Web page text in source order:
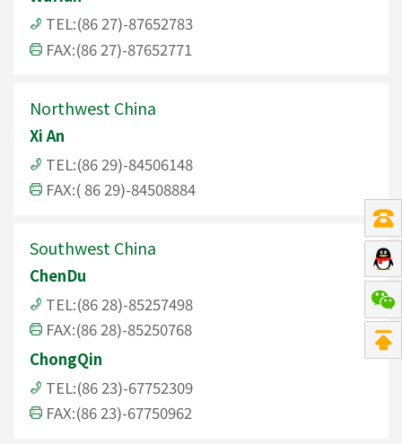
TEL:(86 27)-87652783
FAX:(86 27)-87652771
Northwest China
Xi An
TEL:(86 29)-84506148
FAX:( 86 29)-84508884
Southwest China
ChenDu
TEL:(86 28)-85257498
FAX:(86 28)-85250768
ChongQin
TEL:(86 23)-67752309
FAX:(86 23)-67750962